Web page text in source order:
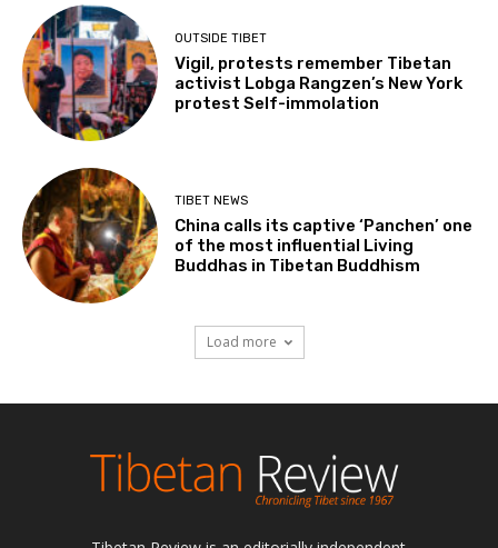
OUTSIDE TIBET
Vigil, protests remember Tibetan
activist Lobga Rangzen’s New York
protest Self-immolation
TIBET NEWS
China calls its captive ‘Panchen’ one
of the most influential Living
Buddhas in Tibetan Buddhism
Load more